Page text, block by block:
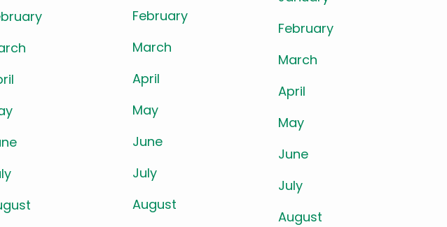
February
March
April
May
June
July
August
February
March
April
May
June
July
August